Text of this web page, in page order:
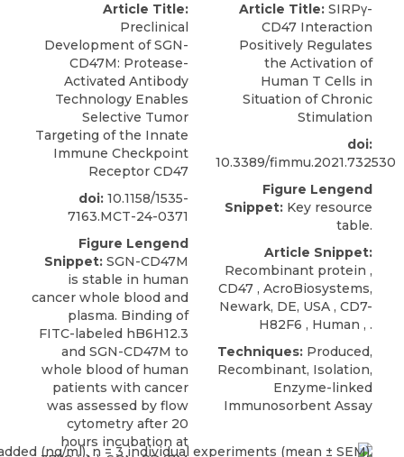
Article Title:
Preclinical
Development of SGN-
CD47M: Protease-
Activated Antibody
Technology Enables
Selective Tumor
Targeting of the Innate
Immune Checkpoint
Receptor CD47
doi: 10.1158/1535-
7163.MCT-24-0371
Figure Lengend
Snippet: SGN-CD47M
is stable in human
cancer whole blood and
plasma. Binding of
FITC-labeled hB6H12.3
and SGN-CD47M to
whole blood of human
patients with cancer
was assessed by flow
cytometry after 20
hours incubation at
Article Title: SIRPγ-
CD47 Interaction
Positively Regulates
the Activation of
Human T Cells in
Situation of Chronic
Stimulation
doi:
10.3389/fimmu.2021.732530
Figure Lengend
Snippet: Key resource
table.
Article Snippet:
Recombinant protein ,
CD47 , AcroBiosystems,
Newark, DE, USA , CD7-
H82F6 , Human , .
Techniques: Produced,
Recombinant, Isolation,
Enzyme-linked
Immunosorbent Assay